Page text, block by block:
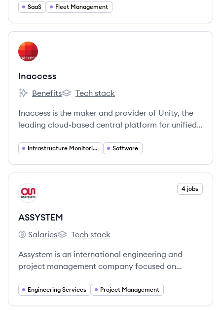
SaaS Fleet Management
View company
IN
Inaccess
Inaccess's
Benefits
Inaccess's
Tech stack
Inaccess is the maker and provider of Unity, the
leading cloud-based central platform for unified
Infrastructure projects.
Infrastructure Monitoring Software
View company
AS 4 jobs
ASSYSTEM
ASSYSTEM's
Salaries
ASSYSTEM's
Tech stack
Assystem is an international engineering and
project management company focused on
services and digital solutions for complex
Engineering Services Project Management